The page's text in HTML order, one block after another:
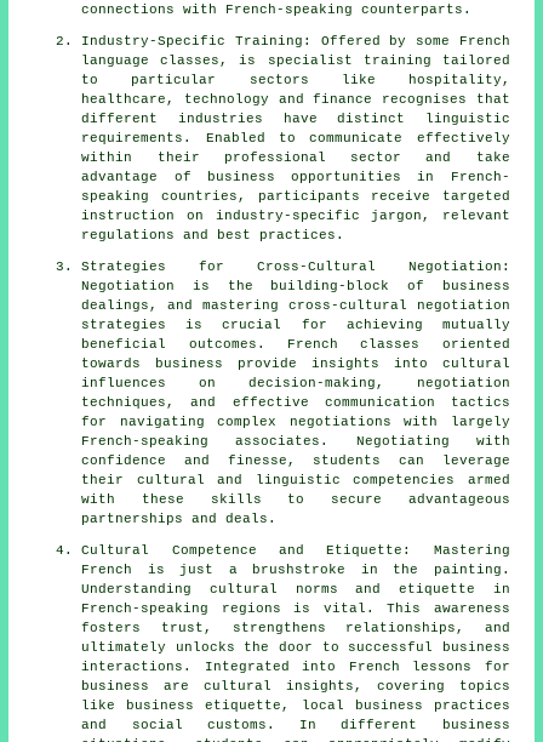
connections with French-speaking counterparts.
Industry-Specific Training: Offered by some French
language classes, is specialist training tailored
to particular sectors like hospitality,
healthcare, technology and finance recognises that
different industries have distinct linguistic
requirements. Enabled to communicate effectively
within their professional sector and take
advantage of business opportunities in French-
speaking countries, participants receive targeted
instruction on industry-specific jargon, relevant
regulations and best practices.
Strategies for Cross-Cultural Negotiation:
Negotiation is the building-block of business
dealings, and mastering cross-cultural negotiation
strategies is crucial for achieving mutually
beneficial outcomes. French classes oriented
towards business provide insights into cultural
influences on decision-making, negotiation
techniques, and effective communication tactics
for navigating complex negotiations with largely
French-speaking associates. Negotiating with
confidence and finesse, students can leverage
their cultural and linguistic competencies armed
with these skills to secure advantageous
partnerships and deals.
Cultural Competence and Etiquette: Mastering
French is just a brushstroke in the painting.
Understanding cultural norms and etiquette in
French-speaking regions is vital. This awareness
fosters trust, strengthens relationships, and
ultimately unlocks the door to successful business
interactions. Integrated into French lessons for
business are cultural insights, covering topics
like business etiquette, local business practices
and social customs. In different business